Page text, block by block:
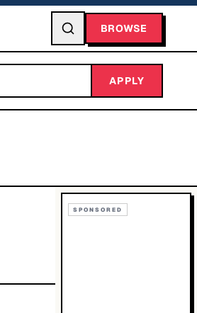
BROWSE
APPLY
SPONSORED